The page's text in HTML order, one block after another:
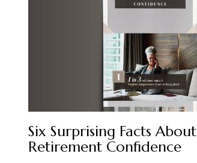
Six Surprising Facts About
Retirement Confidence